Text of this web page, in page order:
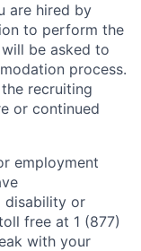
are hired by
to perform the
be asked to
process.
recruiting
or continued
employment
disability or
free at 1 (877)
with your